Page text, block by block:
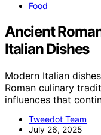
Food
Ancient
Italian Dishes
Modern Italian
Roman culinary
influences that
Tweedot Team
July 26, 2025